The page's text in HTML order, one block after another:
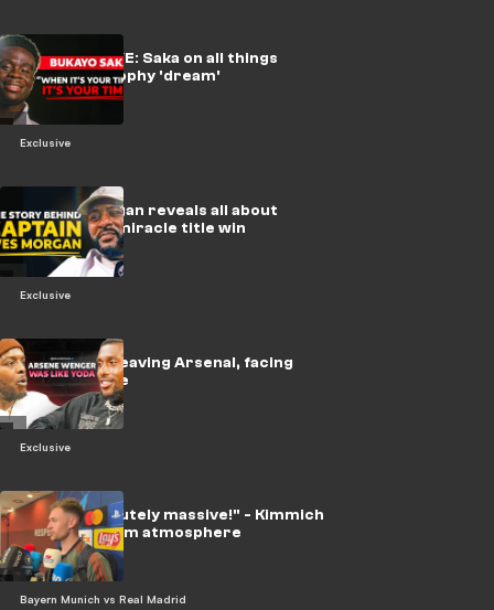
Exclusive
🎥 | EXCLUSIVE: Saka on all things
Arsenal & trophy 'dream'
Exclusive
🎥 | Wes Morgan reveals all about
Leicester's miracle title win
Exclusive
🎥 | Iwobi on leaving Arsenal, facing
Messi & more
Bayern Munich vs Real Madrid
"It was absolutely massive!" - Kimmich
on the stadium atmosphere